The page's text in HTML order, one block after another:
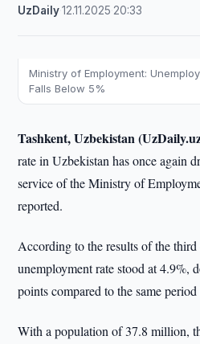
UzDaily·12.11.2025 20:33
Ministry of Employment:
Falls Below 5%
Tashkent, Uzbekistan
rate in Uzbekistan has once again
service of the Ministry of
reported.
According to the results of the
unemployment rate stood at 4.9%,
points compared to the same
With a population of 37.8 million,